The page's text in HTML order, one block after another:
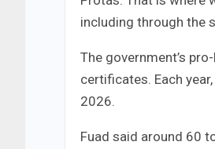
including through the
The government’s
certificates. Each
2026.
Fuad said around 60